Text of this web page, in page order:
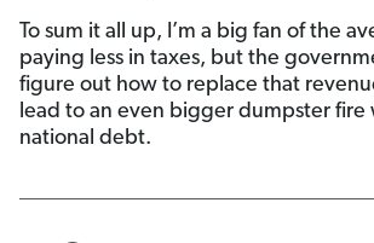
To sum it all up, I’m a big fan of the
paying less in taxes, but the
figure out how to replace that
lead to an even bigger dumpster fire
national debt.